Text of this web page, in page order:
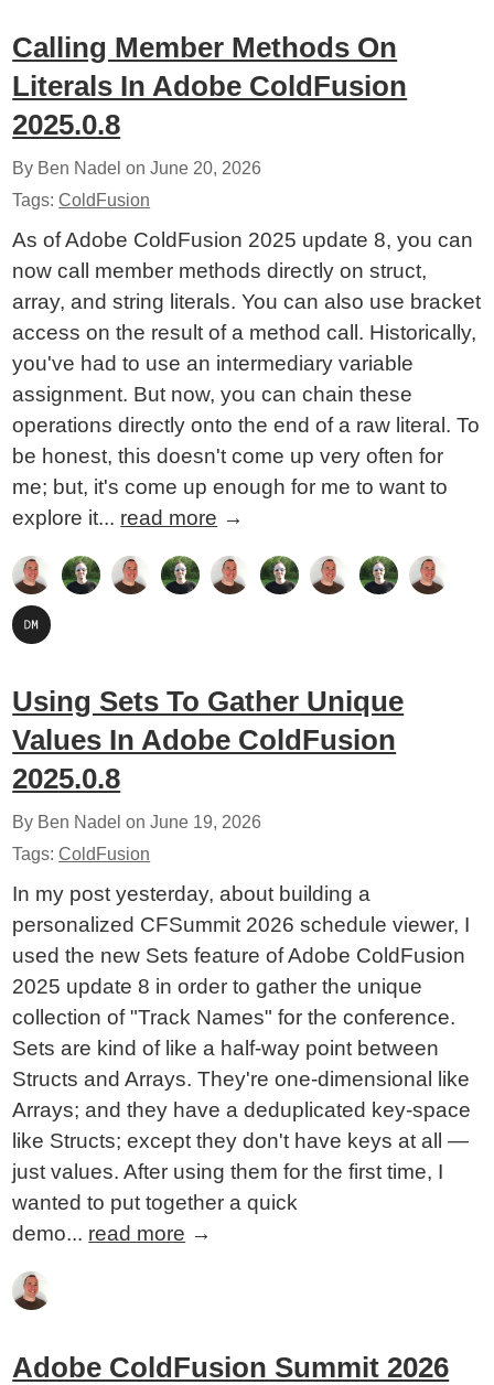
Calling Member Methods On
Literals In Adobe ColdFusion
2025.0.8
By Ben Nadel onJune 20, 2026
Tags:ColdFusion
As of Adobe ColdFusion 2025 update 8, you can
now call member methods directly on struct,
array, and string literals. You can also use bracket
access on the result of a method call. Historically,
you've had to use an intermediary variable
assignment. But now, you can chain these
operations directly onto the end of a raw literal. To
be honest, this doesn't come up very often for
me; but, it's come up enough for me to want to
explore it... read more →
Using Sets To Gather Unique
Values In Adobe ColdFusion
2025.0.8
By Ben Nadel onJune 19, 2026
Tags:ColdFusion
In my post yesterday, about building a
personalized CFSummit 2026 schedule viewer, I
used the new Sets feature of Adobe ColdFusion
2025 update 8 in order to gather the unique
collection of "Track Names" for the conference.
Sets are kind of like a half-way point between
Structs and Arrays. They're one-dimensional like
Arrays; and they have a deduplicated key-space
like Structs; except they don't have keys at all —
just values. After using them for the first time, I
wanted to put together a quick
demo... read more →
Adobe ColdFusion Summit 2026